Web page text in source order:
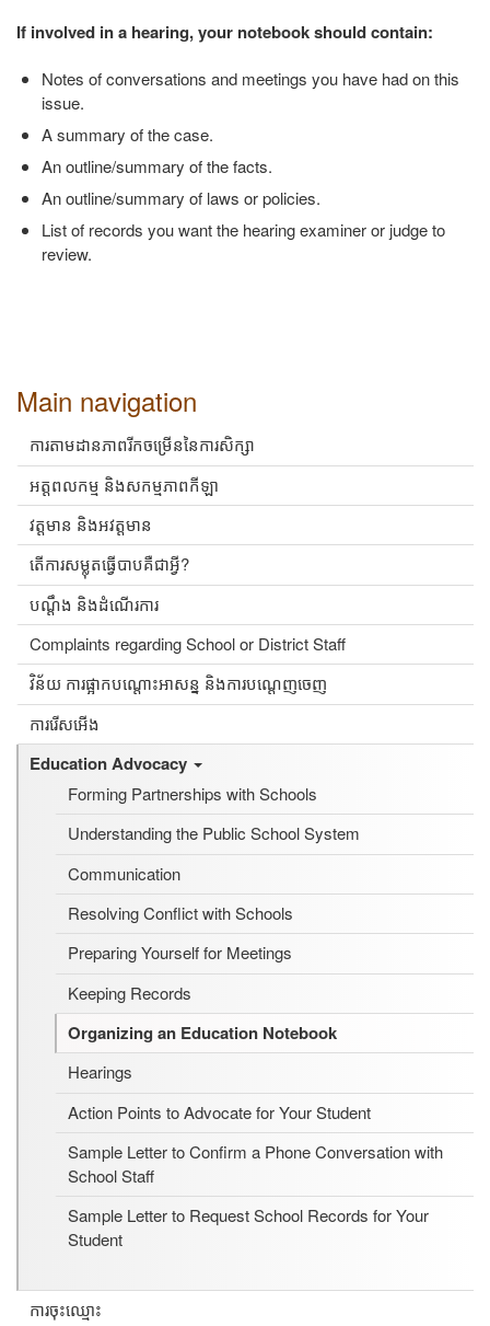
Main navigation
ការតាមដានភាពរីកចម្រើននៃការសិក្សា
អត្តពលកម្ម និងសកម្មភាពកីឡា
វត្តមាន និងអវត្តមាន
តើការសម្លុតធ្វើបាបគឺជាអ្វី?
បណ្ដឹង និងដំណើរការ
Complaints regarding School or District Staff
វិន័យ ការផ្អាកបណ្តោះអាសន្ន និងការបណ្តេញចេញ
ការរើសអើង
Education Advocacy
Forming Partnerships with Schools
Understanding the Public School System
Communication
Resolving Conflict with Schools
Preparing Yourself for Meetings
Keeping Records
Organizing an Education Notebook
Hearings
Action Points to Advocate for Your Student
Sample Letter to Confirm a Phone Conversation with
School Staff
Sample Letter to Request School Records for Your
Student
ការចុះឈ្មោះ
If involved in a hearing, your notebook should contain:
Notes of conversations and meetings you have had on this
issue.
A summary of the case.
An outline/summary of the facts.
An outline/summary of laws or policies.
List of records you want the hearing examiner or judge to
review.